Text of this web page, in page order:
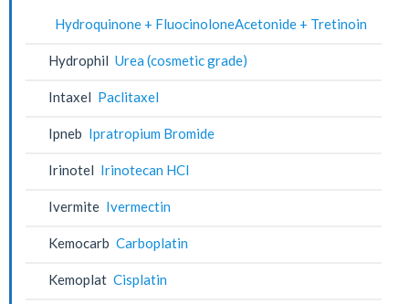
Hydroquinone + FluocinoloneAcetonide + Tretinoin
Hydrophil Urea (cosmetic grade)
Intaxel Paclitaxel
Ipneb Ipratropium Bromide
Irinotel Irinotecan HCl
Ivermite Ivermectin
Kemocarb Carboplatin
Kemoplat Cisplatin